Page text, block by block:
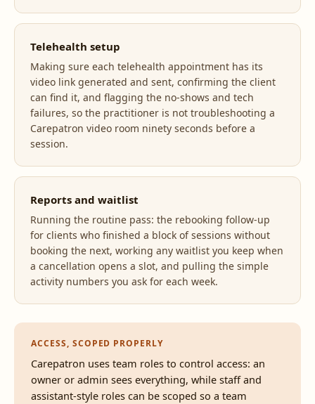
Telehealth setup
Making sure each telehealth appointment has its
video link generated and sent, confirming the client
can find it, and flagging the no-shows and tech
failures, so the practitioner is not troubleshooting a
Carepatron video room ninety seconds before a
session.
Reports and waitlist
Running the routine pass: the rebooking follow-up
for clients who finished a block of sessions without
booking the next, working any waitlist you keep when
a cancellation opens a slot, and pulling the simple
activity numbers you ask for each week.
ACCESS, SCOPED PROPERLY
Carepatron uses team roles to control access: an
owner or admin sees everything, while staff and
assistant-style roles can be scoped so a team